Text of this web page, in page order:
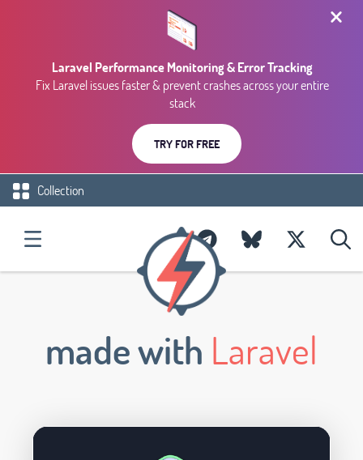
Laravel Performance Monitoring & Error Tracking
Fix Laravel issues faster & prevent crashes across your entire
stack
TRY FOR FREE
Collection
made with Laravel